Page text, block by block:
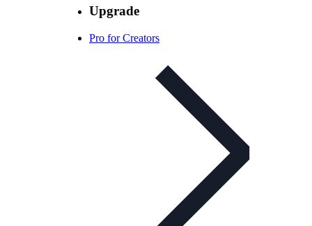
Upgrade
Pro for Creators